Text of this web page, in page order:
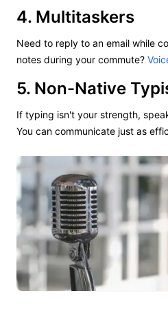
4. Multitaskers
Need to reply to an email while
notes during your commute?
5. Non-Native
If typing isn't your strength,
You can communicate just as